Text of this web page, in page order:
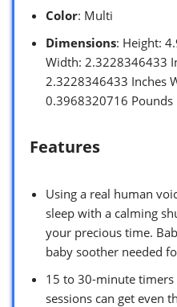
Color: Multi
Dimensions: Height:
Width: 2.3228346433
2.3228346433 Inches
0.3968320716 Pounds
Features
Using a real human
sleep with a calming
your precious time.
baby soother needed
15 to 30-minute timers
sessions can get even